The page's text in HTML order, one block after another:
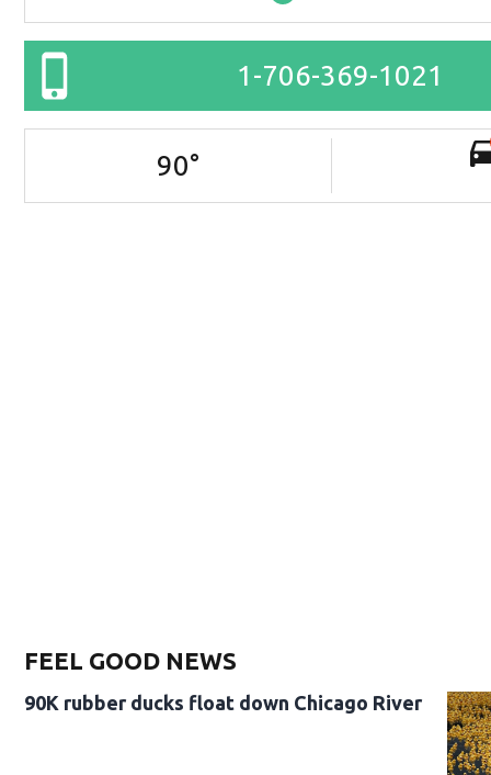
1-706-369-1021
90°
FEEL GOOD NEWS
90K rubber ducks float down Chicago River